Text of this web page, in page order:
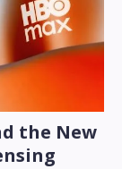
the New